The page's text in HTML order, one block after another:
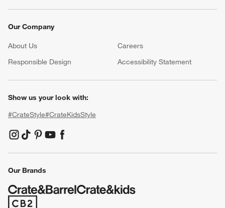
Our Company
About Us Careers
Responsible Design
Accessibility Statement
Show us your look with:
#CrateStyle#CrateKidsStyle
(Opens in new window)
(Opens in new window)
(Opens in new window)
(Opens in new window)
(Opens in new window)
Our Brands